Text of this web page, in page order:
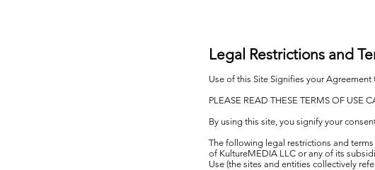
Legal Restrictions and
Use of this Site Signifies your Agreement
PLEASE READ THESE TERMS OF USE
By using this site, you signify your
The following legal restrictions and
of KultureMEDIA LLC or any of its
Use (the sites and entities collectively